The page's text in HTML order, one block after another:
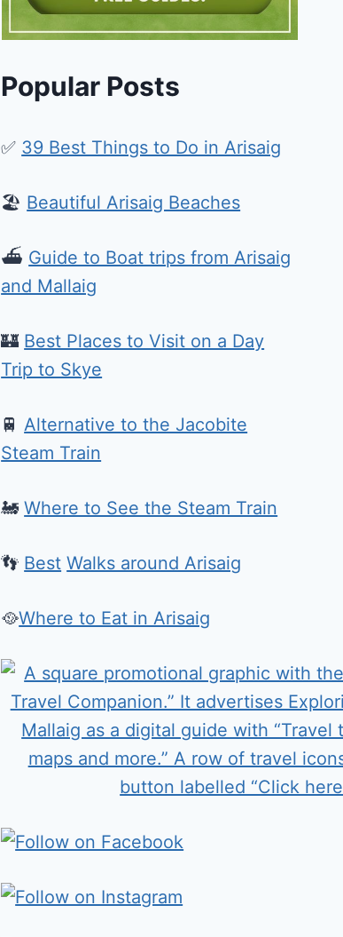
Popular Posts
✅ 39 Best Things to Do in Arisaig
🏖️ Beautiful Arisaig Beaches
⛴️ Guide to Boat trips from Arisaig
and Mallaig
🏰 Best Places to Visit on a Day
Trip to Skye
🚆Alternative to the Jacobite
Steam Train
🚂Where to See the Steam Train
👣 Best Walks around Arisaig
🥘Where to Eat in Arisaig